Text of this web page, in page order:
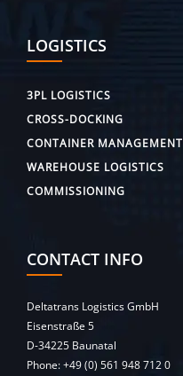
LOGISTICS
3PL LOGISTICS
CROSS-DOCKING
CONTAINER MANAGEMENT
WAREHOUSE LOGISTICS
COMMISSIONING
CONTACT INFO
Deltatrans Logistics GmbH
Eisenstraße 5
D-34225 Baunatal
Phone:+49 (0) 561 948 712 0